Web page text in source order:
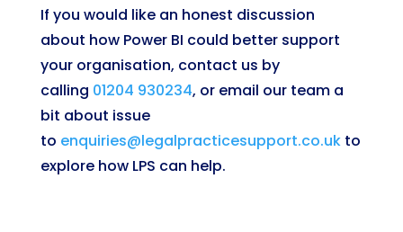
If you would like an honest discussion
about how Power BI could better support
your organisation, contact us by
calling 01204 930234, or email our team a
bit about issue
to enquiries@legalpracticesupport.co.ukto
explore how LPS can help.